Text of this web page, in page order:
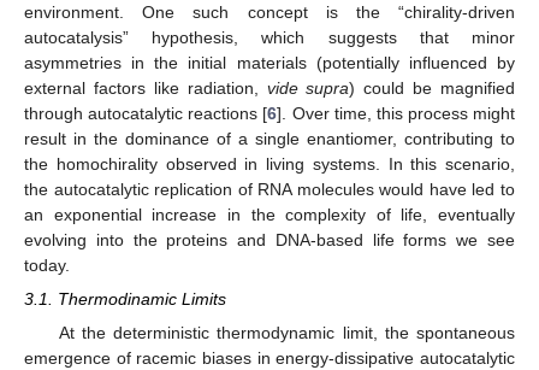
environment. One such concept is the “chirality-driven
autocatalysis” hypothesis, which suggests that minor
asymmetries in the initial materials (potentially influenced by
external factors like radiation, vide supra) could be magnified
through autocatalytic reactions [6]. Over time, this process might
result in the dominance of a single enantiomer, contributing to
the homochirality observed in living systems. In this scenario,
the autocatalytic replication of RNA molecules would have led to
an exponential increase in the complexity of life, eventually
evolving into the proteins and DNA-based life forms we see
today.
3.1. Thermodinamic Limits
At the deterministic thermodynamic limit, the spontaneous
emergence of racemic biases in energy-dissipative autocatalytic